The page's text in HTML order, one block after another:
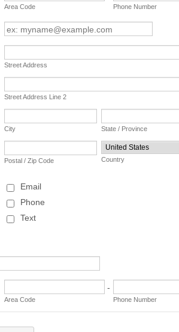
Area Code Phone Number
Street Address
Street Address Line 2
City State / Province
Postal / Zip Code Country
Email
Phone
Text
-
Area Code Phone Number